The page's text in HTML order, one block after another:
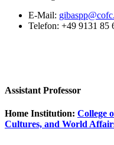
E-Mail:
Telefon: +49 9131 85
Assistant Professor
Home Institution: College
Cultures, and World